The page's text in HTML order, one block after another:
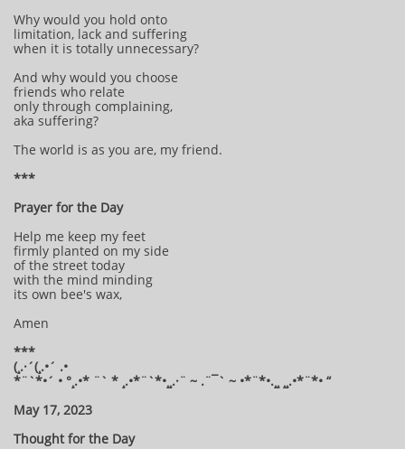
Why would you hold onto
limitation, lack and suffering
when it is totally unnecessary?
And why would you choose
friends who relate
only through complaining,
aka suffering?
The world is as you are, my friend.
***
Prayer for the Day
Help me keep my feet
firmly planted on my side
of the street today
with the mind minding
its own bee's wax,
Amen
***
(¸.·´(¸.•´ .•
*¨`*•´ • °¸.•* ¨` * ¸.•*¨`*•¸¸.·¨ ~ .¨¯` ~ •*¨*•.¸¸ ¸¸.•*¨*• “
May 17, 2023
Thought for the Day